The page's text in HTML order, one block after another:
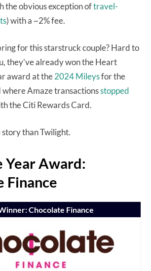
the obvious exception oftravel-
) with a ~2% fee.
for this starstruck couple? Hard to
they’ve already won the Heart
award at the2024 Mileysfor the
Amaze transactionsstopped
the Citi Rewards Card.
than Twilight.
Year Award:
Finance
Chocolate Finance